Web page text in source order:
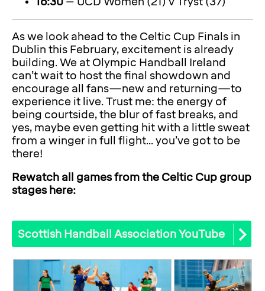
As we look ahead to the Celtic Cup Finals in
Dublin this February, excitement is already
building. We at Olympic Handball Ireland
can’t wait to host the final showdown and
encourage all fans—new and returning—to
experience it live. Trust me: the energy of
being courtside, the blur of fast breaks, and
yes, maybe even getting hit with a little sweat
from a winger in full flight... you’ve got to be
there!
Rewatch all games from the Celtic Cup group
stages here:
Scottish Handball Association YouTube